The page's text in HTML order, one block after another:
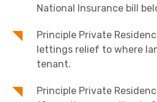
National Insurance bill
Principle Private
lettings relief to where
tenant.
Principle Private